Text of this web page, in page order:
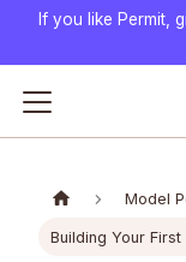
If you like Permit,
Model
Building Your